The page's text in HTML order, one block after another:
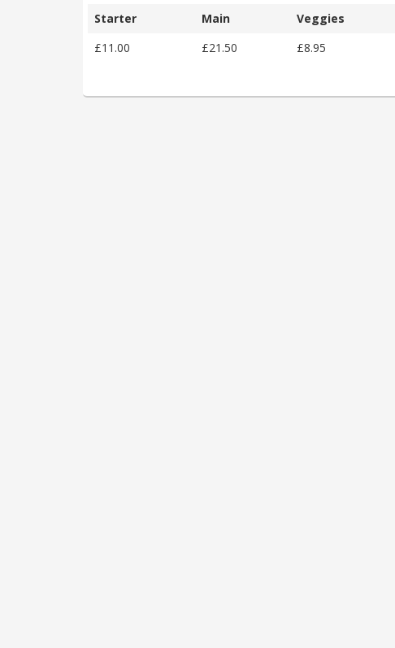
Starter
Main Veggies
£11.00
£21.50 £8.95